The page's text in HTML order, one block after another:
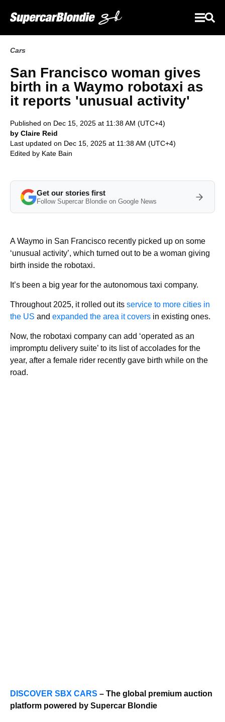
Cars
San Francisco woman gives
birth in a Waymo robotaxi as
it reports 'unusual activity'
Published on Dec 15, 2025 at 11:38 AM (UTC+4)
by Claire Reid
Last updated on Dec 15, 2025 at 11:38 AM (UTC+4)
Edited by Kate Bain
Get our stories first
Follow Supercar Blondie on Google News
A Waymo in San Francisco recently picked up on some
‘unusual activity’, which turned out to be a woman giving
birth inside the robotaxi.
It’s been a big year for the autonomous taxi company.
Throughout 2025, it rolled out its service to more cities in
the US and expanded the area it covers in existing ones.
Now, the robotaxi company can add ‘operated as an
impromptu delivery suite’ to its list of accolades for the
year, after a female rider recently gave birth while on the
road.
DISCOVER SBX CARS – The global premium auction
platform powered by Supercar Blondie